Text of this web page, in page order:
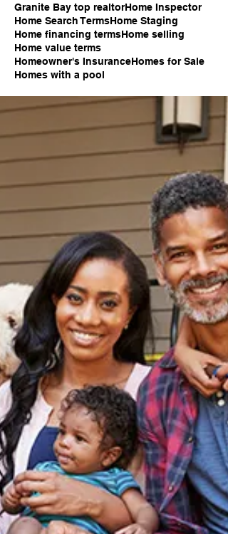
Granite Bay top realtorHome Inspector
Home Search TermsHome Staging
Home financing termsHome selling
Home value terms
Homeowner's InsuranceHomes for Sale
Homes with a pool